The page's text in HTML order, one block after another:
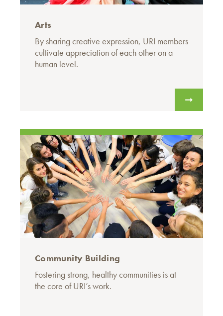
Arts
By sharing creative expression, URI members
cultivate appreciation of each other on a
human level.
Community Building
Fostering strong, healthy communities is at
the core of URI’s work.